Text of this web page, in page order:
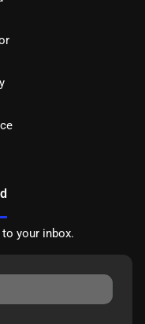
your inbox.